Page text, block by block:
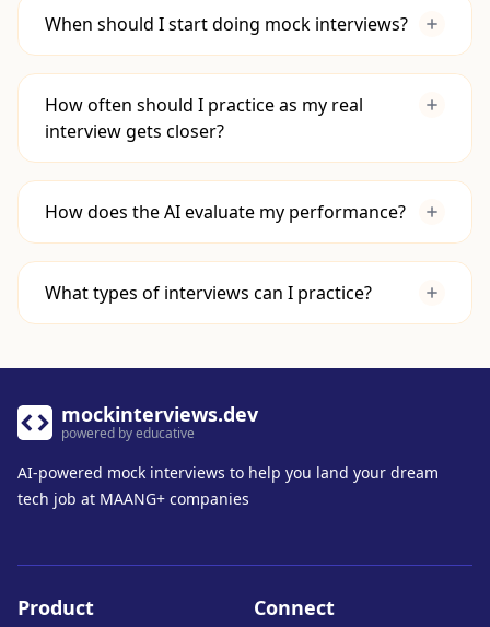
Learn the Fundamentals: First, get
comfortable with core data structures,
Prep.
Apply Your Knowledge:
interviews to practice applying that
This bridges the gap between knowing a
concept and being able to deploy it
When should I start doing mock interviews?
How often should I practice as my real
interview gets closer?
How does the AI evaluate my performance?
What types of interviews can I practice?
mockinterviews.dev
powered by educative
AI-powered mock interviews to help you land your dream
tech job at MAANG+ companies
Product Connect